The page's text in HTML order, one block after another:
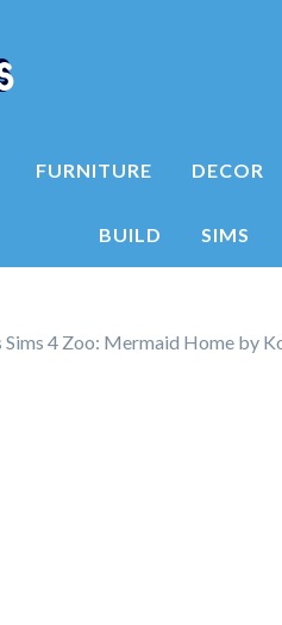
FURNITURE DECOR
BUILD SIMS
Sims 4 Zoo: Mermaid Home by